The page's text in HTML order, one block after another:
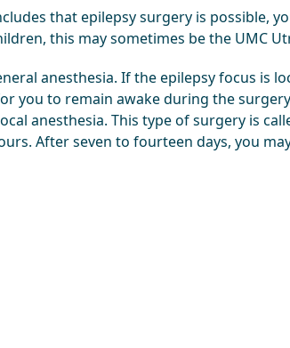
that epilepsy surgery is possible,
this may sometimes be the UMC
anesthesia. If the epilepsy focus is
you to remain awake during the
anesthesia. This type of surgery is
After seven to fourteen days, you